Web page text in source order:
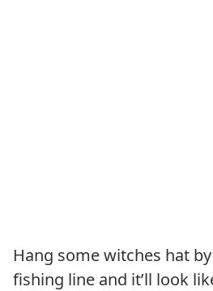
Hang some witches hat
fishing line and it’ll look